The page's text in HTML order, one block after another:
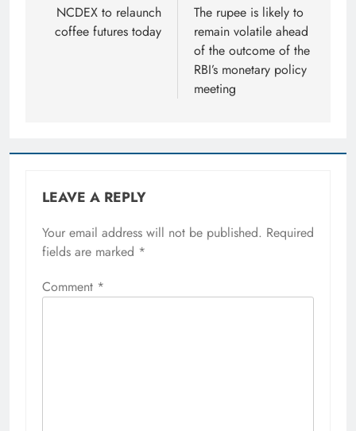
navigation
NCDEX to relaunch
coffee futures today
The rupee is likely to
remain volatile ahead
of the outcome of the
RBI’s monetary policy
meeting
LEAVE A REPLY
Your email address will not be published. Required
fields are marked *
Comment *